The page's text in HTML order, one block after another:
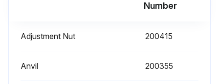
Number
Adjustment Nut 200415
Anvil 200355